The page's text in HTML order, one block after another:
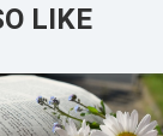
LIKE